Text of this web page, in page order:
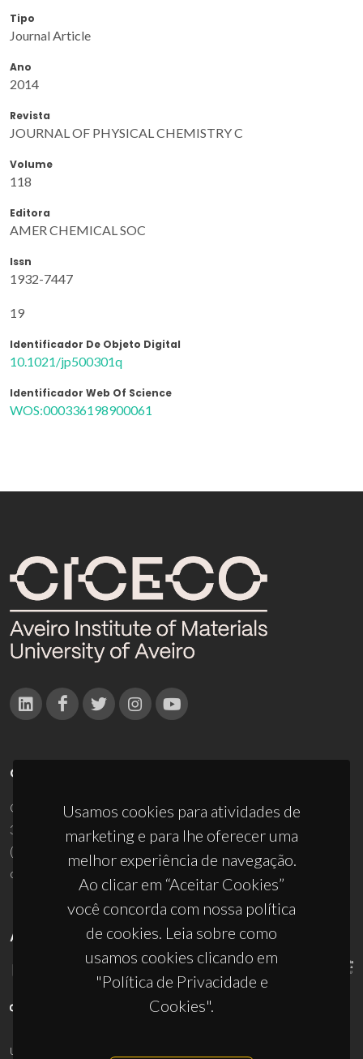
Tipo
Journal Article
Ano
2014
Revista
JOURNAL OF PHYSICAL CHEMISTRY C
Volume
118
Editora
AMER CHEMICAL SOC
Issn
1932-7447
19
Identificador De Objeto Digital
10.1021/jp500301q
Identificador Web Of Science
WOS:000336198900061
Usamos cookies para atividades de
marketing e para lhe oferecer uma
melhor experiência de navegação.
Ao clicar em “Aceitar Cookies”
você concorda com nossa política
de cookies. Leia sobre como
usamos cookies clicando em
"Política de Privacidade e
Cookies".
CONTACTOS
Campus Universitário de Santiago
3810-193 Aveiro - Portugal
(+351) 234 370 200
ciceco@ua.pt
APOIOS
UID/PRR/50011/2025